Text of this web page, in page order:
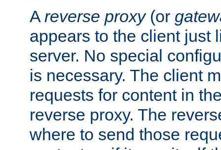
A reverse proxy(or
appears to the client just
server. No special
is necessary. The client
requests for content in
reverse proxy. The
where to send those